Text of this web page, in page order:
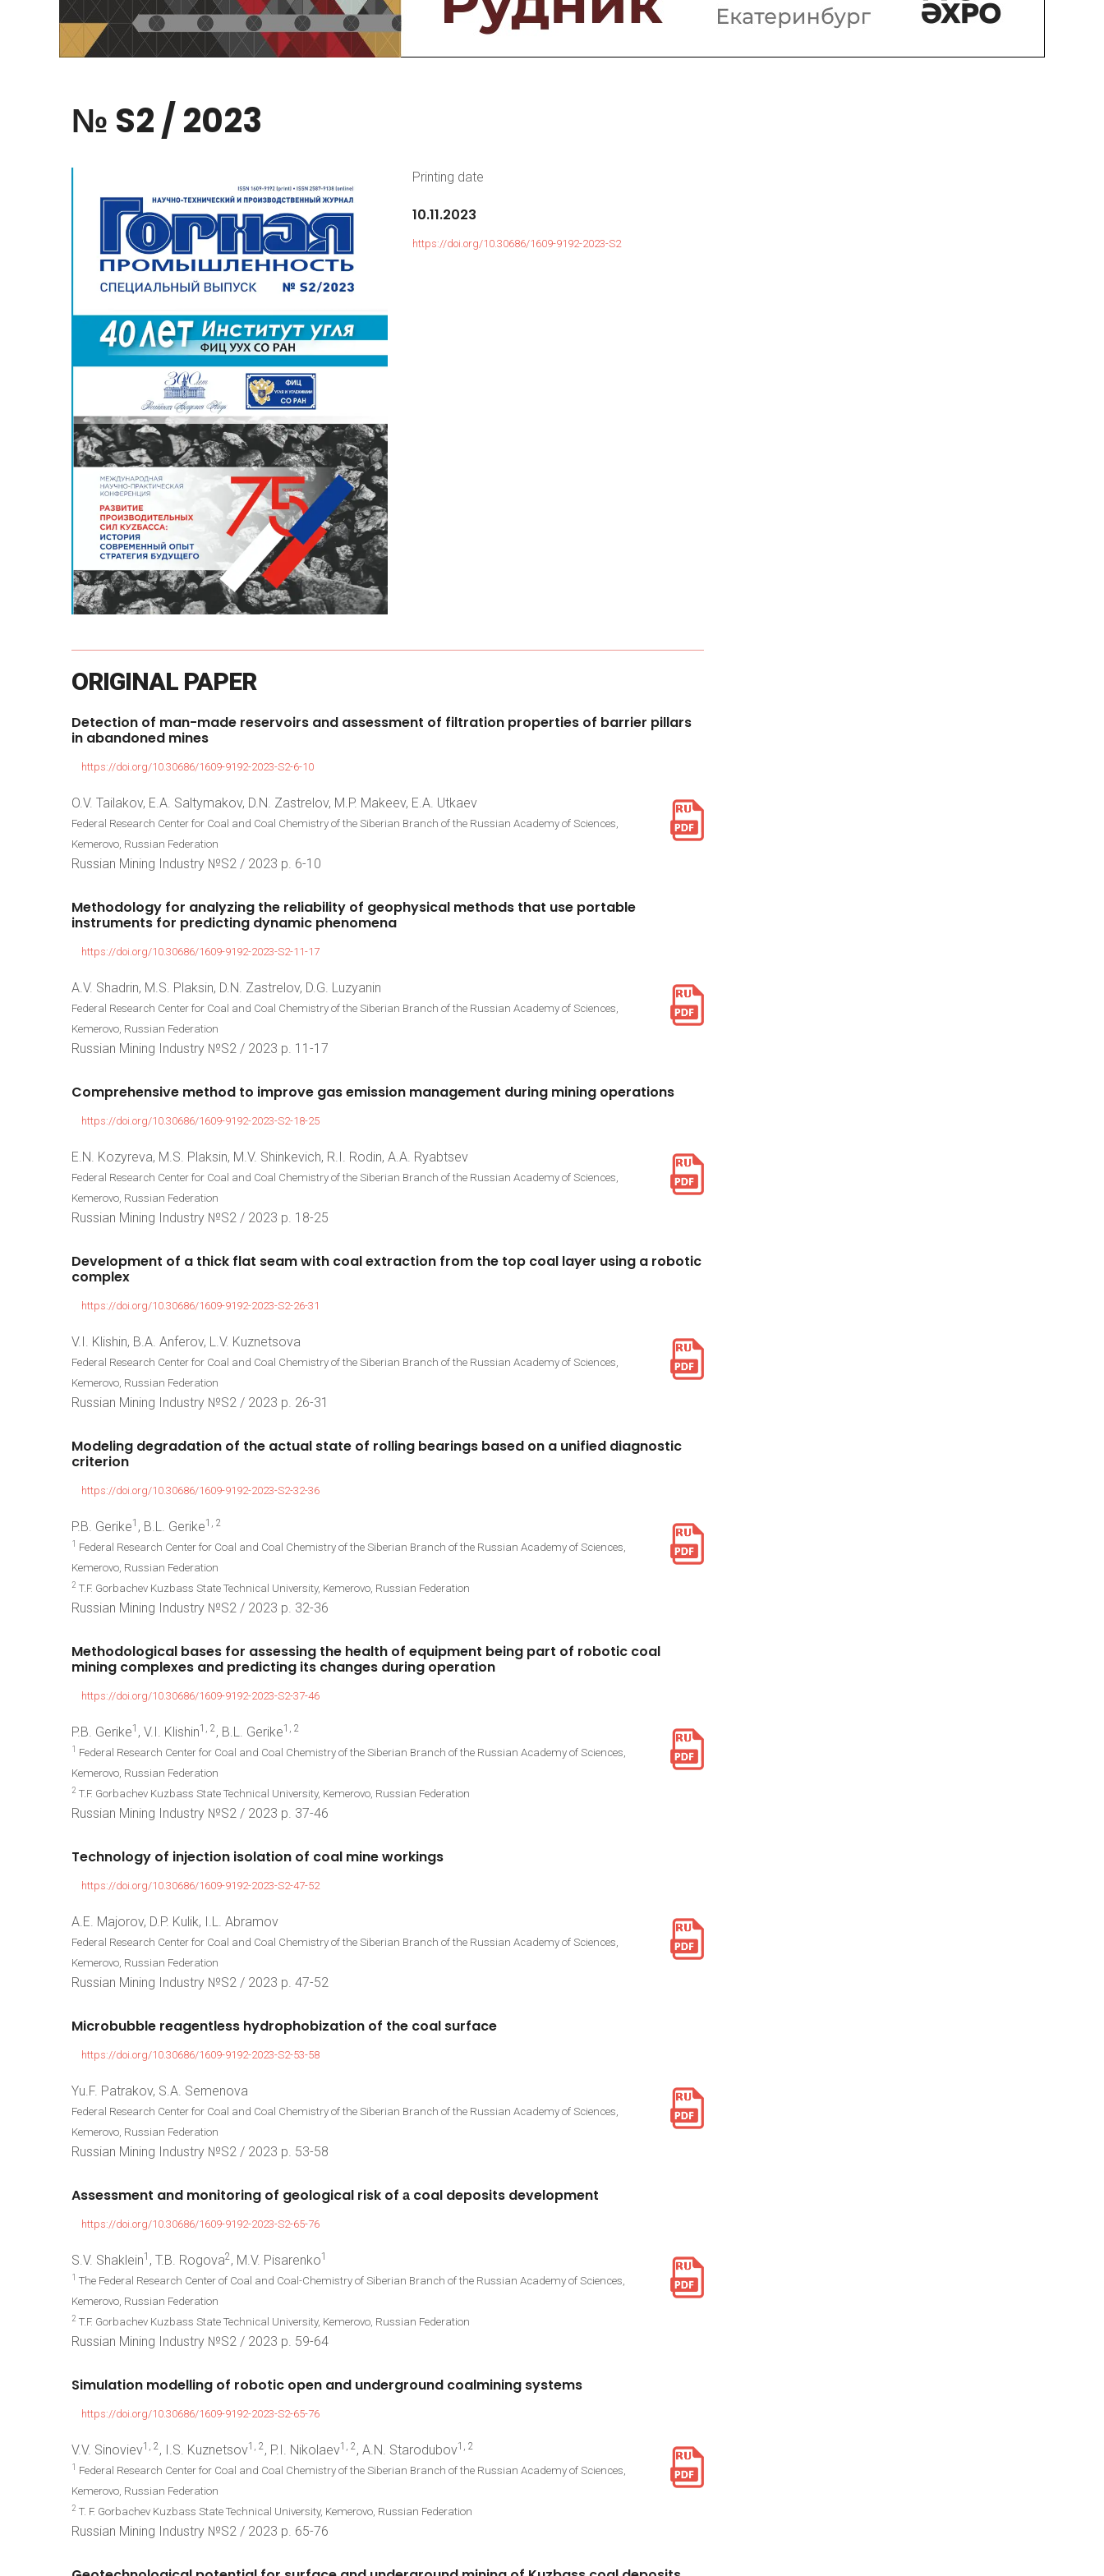
№ S2/2023
Printing date
10.11.2023
https://doi.org/10.30686/1609-9192-2023-S2
ORIGINAL PAPER
Detection of man-made reservoirs and assessment of filtration properties of barrier pillars
in abandoned mines
https://doi.org/10.30686/1609-9192-2023-S2-6-10
O.V. Tailakov, E.A. Saltymakov, D.N. Zastrelov, M.P. Makeev, E.A. Utkaev
Federal Research Center for Coal and Coal Chemistry of the Siberian Branch of the Russian Academy of Sciences,
Kemerovo, Russian Federation
Russian Mining Industry №S2 / 2023 р. 6-10
Methodology for analyzing the reliability of geophysical methods that use portable
instruments for predicting dynamic phenomena
https://doi.org/10.30686/1609-9192-2023-S2-11-17
A.V. Shadrin, M.S. Plaksin, D.N. Zastrelov, D.G. Luzyanin
Federal Research Center for Coal and Coal Chemistry of the Siberian Branch of the Russian Academy of Sciences,
Kemerovo, Russian Federation
Russian Mining Industry №S2 / 2023 р. 11-17
Comprehensive method to improve gasemission management during mining operations
https://doi.org/10.30686/1609-9192-2023-S2-18-25
E.N. Kozyreva, M.S. Plaksin, M.V. Shinkevich, R.I. Rodin, A.A. Ryabtsev
Federal Research Center for Coal and Coal Chemistry of the Siberian Branch of the Russian Academy of Sciences,
Kemerovo, Russian Federation
Russian Mining Industry №S2 / 2023 р. 18-25
Development of a thick flat seamwith coalextraction from the top coal layer using a robotic
complex
https://doi.org/10.30686/1609-9192-2023-S2-26-31
V.I. Klishin, B.A. Anferov, L.V. Kuznetsova
Federal Research Center for Coal and Coal Chemistry of the Siberian Branch of the Russian Academy of Sciences,
Kemerovo, Russian Federation
Russian Mining Industry №S2 / 2023 р. 26-31
Modeling degradation of the actual state of rolling bearings based on a unified diagnostic
criterion
https://doi.org/10.30686/1609-9192-2023-S2-32-36
P.B. Gerike1 , B.L. Gerike1, 2
1
Federal Research Center for Coal and Coal Chemistry of the Siberian Branch of the Russian Academy of Sciences,
Kemerovo, Russian Federation
2 T.F. Gorbachev Kuzbass State Technical University, Kemerovo, Russian Federation
Russian Mining Industry №S2 / 2023 р. 32-36
Methodological bases for assessing the health of equipment being part of robotic coal
mining complexes and predicting its changes during operation
https://doi.org/10.30686/1609-9192-2023-S2-37-46
P.B. Gerike1 , V.I. Klishin1, 2, B.L. Gerike1, 2
1
Federal Research Center for Coal and Coal Chemistry of the Siberian Branch of the Russian Academy of Sciences,
Kemerovo, Russian Federation
2 T.F. Gorbachev Kuzbass State Technical University, Kemerovo, Russian Federation
Russian Mining Industry №S2 / 2023 р. 37-46
Technology of injection isolation of coal mineworkings
https://doi.org/10.30686/1609-9192-2023-S2-47-52
A.E. Majorov, D.P. Kulik, I.L. Abramov
Federal Research Center for Coal and Coal Chemistry of the Siberian Branch of the Russian Academy of Sciences,
Kemerovo, Russian Federation
Russian Mining Industry №S2 / 2023 р. 47-52
Microbubble reagentless hydrophobization of the coal surface
https://doi.org/10.30686/1609-9192-2023-S2-53-58
Yu.F. Patrakov, S.A. Semenova
Federal Research Center for Coal and Coal Chemistry of the Siberian Branch of the Russian Academy of Sciences,
Kemerovo, Russian Federation
Russian Mining Industry №S2 / 2023 р. 53-58
Assessment and monitoring of geological risk of а coal deposits development
https://doi.org/10.30686/1609-9192-2023-S2-65-76
S.V. Shaklein1 , T.B. Rogova2, M.V. Pisarenko1
1 The Federal Research Center of Coal and Coal-Chemistry of Siberian Branch of the Russian Academy of Sciences,
Kemerovo, Russian Federation
2 T.F. Gorbachev Kuzbass State Technical University, Kemerovo, Russian Federation
Russian Mining Industry №S2 / 2023 р. 59-64
Simulation modelling of robotic open and underground coalmining systems
https://doi.org/10.30686/1609-9192-2023-S2-65-76
V.V. Sinoviev1, 2, I.S. Kuznetsov1, 2, P.I. Nikolaev1, 2, A.N. Starodubov1, 2
1
Federal Research Center for Coal and Coal Chemistry of the Siberian Branch of the Russian Academy of Sciences,
Kemerovo, Russian Federation
2 T. F. Gorbachev Kuzbass State Technical University, Kemerovo, Russian Federation
Russian Mining Industry №S2 / 2023 р. 65-76